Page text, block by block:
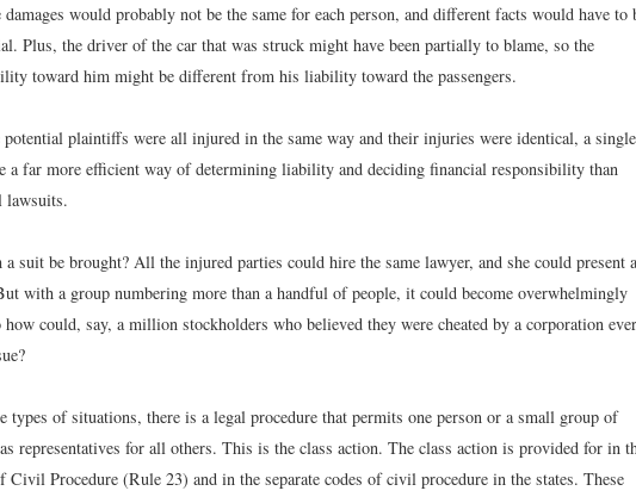
damages would probably not be the same for each person, and different facts would have to
Plus, the driver of the car that was struck might have been partially to blame, so the
toward him might be different from his liability toward the passengers.
plaintiffs were all injured in the same way and their injuries were identical, a single
a far more efficient way of determining liability and deciding financial responsibility than
lawsuits.
suit be brought? All the injured parties could hire the same lawyer, and she could present a
with a group numbering more than a handful of people, it could become overwhelmingly
how could, say, a million stockholders who believed they were cheated by a corporation ever
types of situations, there is a legal procedure that permits one person or a small group of
representatives for all others. This is the class action. The class action is provided for in
Civil Procedure (Rule 23) and in the separate codes of civil procedure in the states. These